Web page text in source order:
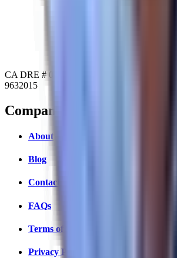
CA DRE # 02234104
9632015
Company
About
Blog
Contact Us
FAQs
Terms of Service
Privacy Policy